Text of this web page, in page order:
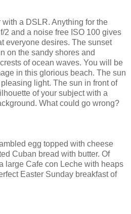
a DSLR. Anything for the
2 and a noise free ISO 100 gives
everyone desires. The sunset
on the sandy shores and
of ocean waves. You will be
in this glorious beach. The sun
light. The sun in front of
of your subject with a
What could go wrong?
egg topped with cheese
Cuban bread with butter. Of
large Cafe con Leche with heaps
Easter Sunday breakfast of